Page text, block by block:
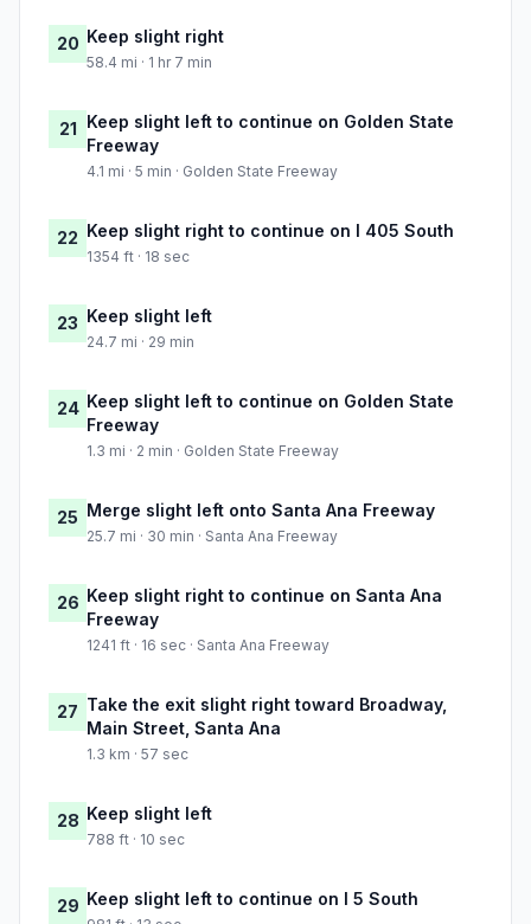
20 Keep slight right
58.4 mi · 1 hr 7 min
21 Keep slight left to continue on Golden State
Freeway
4.1 mi · 5 min · Golden State Freeway
22 Keep slight right to continue on I 405 South
1354 ft · 18 sec
23 Keep slight left
24.7 mi · 29 min
24 Keep slight left to continue on Golden State
Freeway
1.3 mi · 2 min · Golden State Freeway
25 Merge slight left onto Santa Ana Freeway
25.7 mi · 30 min · Santa Ana Freeway
26 Keep slight right to continue on Santa Ana
Freeway
1241 ft · 16 sec · Santa Ana Freeway
27 Take the exit slight right toward Broadway,
Main Street, Santa Ana
1.3 km · 57 sec
28 Keep slight left
788 ft · 10 sec
29 Keep slight left to continue on I 5 South